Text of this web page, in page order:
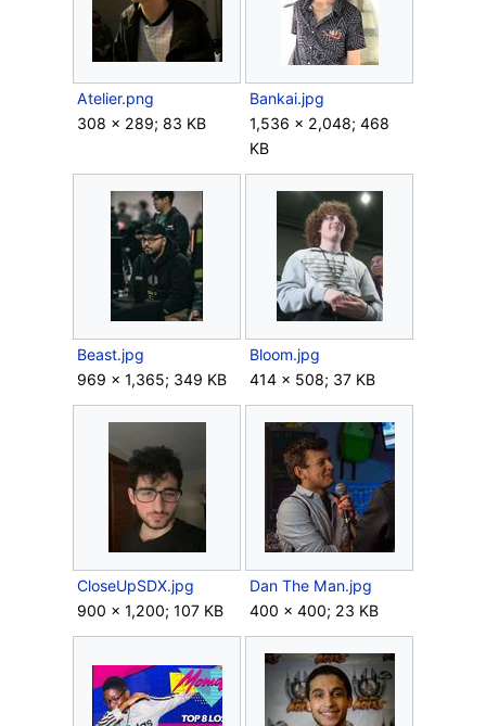
Atelier.png
308 × 289; 83 KB
Bankai.jpg
1,536 × 2,048; 468
KB
Beast.jpg
969 × 1,365; 349 KB
Bloom.jpg
414 × 508; 37 KB
CloseUpSDX.jpg
900 × 1,200; 107 KB
Dan The Man.jpg
400 × 400; 23 KB